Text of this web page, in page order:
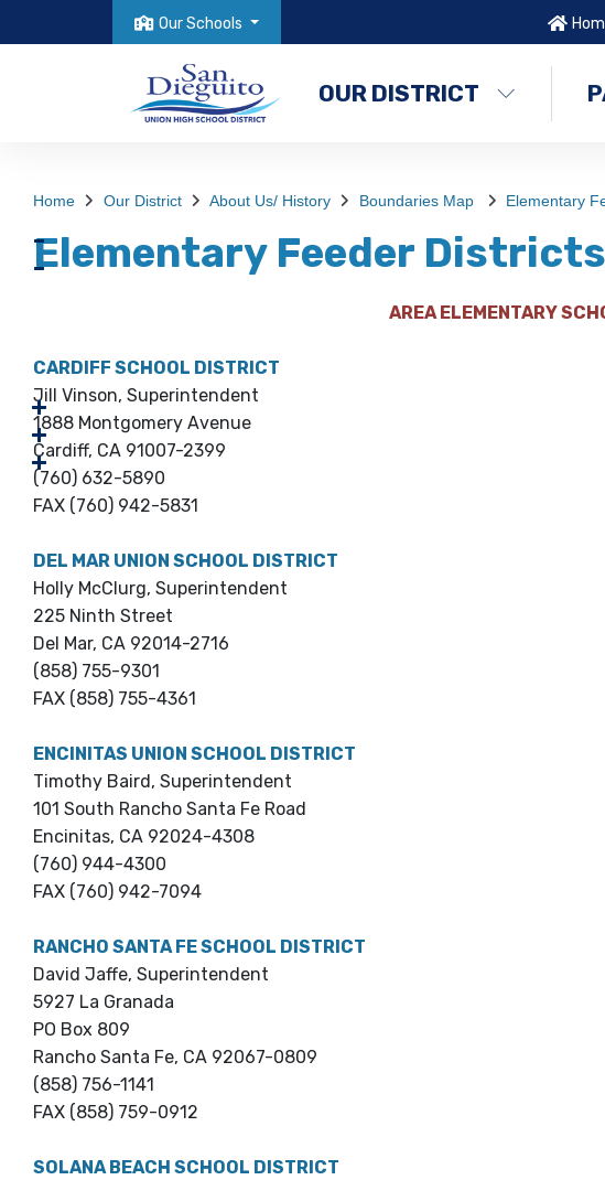
Our Schools
OUR DISTRICT
Home Our District About Us/ History Boundaries Map Elementary
Elementary Feeder Districts
AREA ELEMENTARY
CARDIFF SCHOOL DISTRICT
Jill Vinson, Superintendent
1888 Montgomery Avenue
Cardiff, CA 91007-2399
(760) 632-5890
FAX (760) 942-5831
DEL MAR UNION SCHOOL DISTRICT
Holly McClurg, Superintendent
225 Ninth Street
Del Mar, CA 92014-2716
(858) 755-9301
FAX (858) 755-4361
ENCINITAS UNION SCHOOL DISTRICT
Timothy Baird, Superintendent
101 South Rancho Santa Fe Road
Encinitas, CA 92024-4308
(760) 944-4300
FAX (760) 942-7094
RANCHO SANTA FE SCHOOL DISTRICT
David Jaffe, Superintendent
5927 La Granada
PO Box 809
Rancho Santa Fe, CA 92067-0809
(858) 756-1141
FAX (858) 759-0912
SOLANA BEACH SCHOOL DISTRICT